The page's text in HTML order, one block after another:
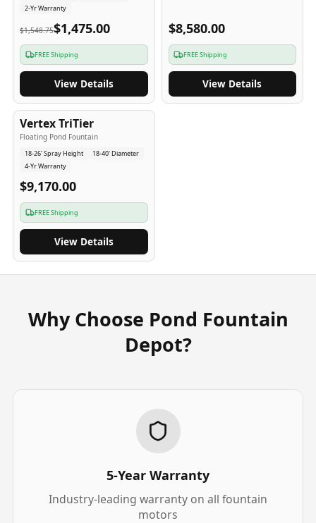
2-Yr Warranty
$1,548.75$1,475.00
FREE Shipping
View Details
$8,580.00
FREE Shipping
View Details
4-Yr USA
Vertex TriTier
Floating Pond Fountain
18-26' Spray Height
18-40' Diameter
4-Yr Warranty
$9,170.00
FREE Shipping
View Details
Why Choose Pond Fountain
Depot?
5-Year Warranty
Industry-leading warranty on all fountain
motors